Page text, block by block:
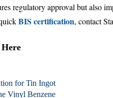
regulatory approval but also
BIS certification, contact
for Tin Ingot
Vinyl Benzene